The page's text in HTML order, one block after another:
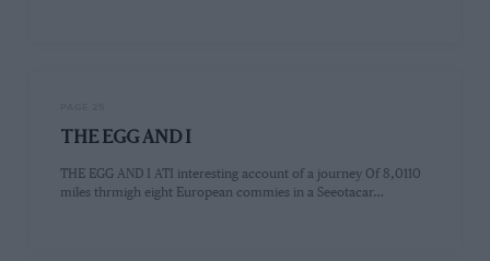
THE EGG AND I
THE EGG AND I ATI interesting account of a journey Of 8,0110
miles thrmigh eight European commies in a Seeotacar…